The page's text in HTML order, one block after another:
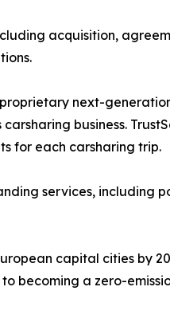
acquisition,
next-
business.
for each carsharing trip.
services, including
capital cities by
becoming a zero-